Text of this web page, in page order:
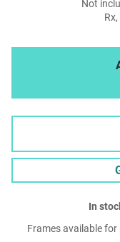
Not
In
Frames available for